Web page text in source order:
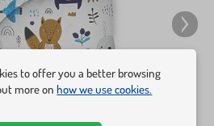
to offer you a better browsing
more onhow we use cookies.